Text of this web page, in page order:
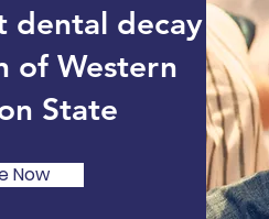
dental decay
of Western
State
Now